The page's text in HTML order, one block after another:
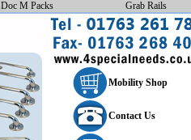
Doc M Packs Grab Rails
Mobility Shop
Contact Us